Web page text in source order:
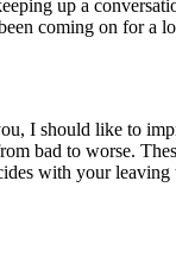
up a
coming on for a
I should like to
bad to worse.
with your